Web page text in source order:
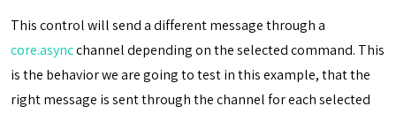
This control will send a different message through a
core.asyncchannel depending on the selected command. This
is the behavior we are going to test in this example, that the
right message is sent through the channel for each selected